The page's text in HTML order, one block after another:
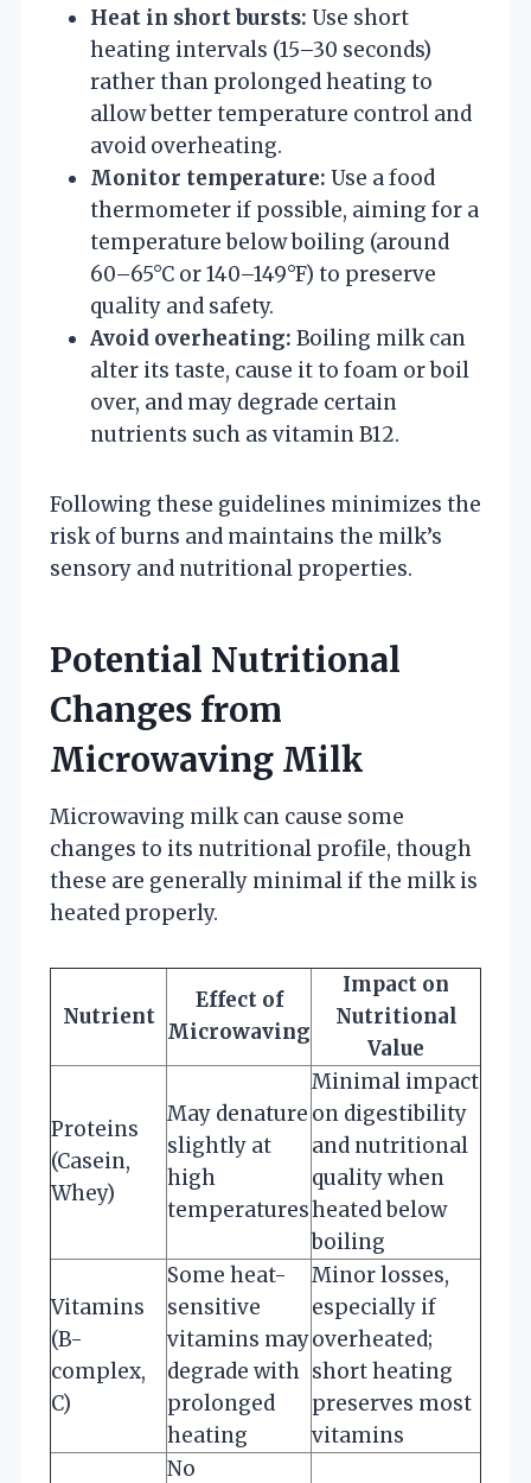
Heat in short bursts: Use short
heating intervals (15–30 seconds)
rather than prolonged heating to
allow better temperature control and
avoid overheating.
Monitor temperature: Use a food
thermometer if possible, aiming for a
temperature below boiling (around
60–65°C or 140–149°F) to preserve
quality and safety.
Avoid overheating: Boiling milk can
alter its taste, cause it to foam or boil
over, and may degrade certain
nutrients such as vitamin B12.
Following these guidelines minimizes the
risk of burns and maintains the milk’s
sensory and nutritional properties.
Potential Nutritional
Changes from
Microwaving Milk
Microwaving milk can cause some
changes to its nutritional profile, though
these are generally minimal if the milk is
heated properly.
Nutrient
Effect of
Microwaving
Impact on
Nutritional
Value
Proteins
(Casein,
Whey)
May denature
slightly at
high
temperatures
Minimal impact
on digestibility
and nutritional
quality when
heated below
boiling
Vitamins
(B-
complex,
C)
Some heat-
sensitive
vitamins may
degrade with
prolonged
heating
Minor losses,
especially if
overheated;
short heating
preserves most
vitamins
No